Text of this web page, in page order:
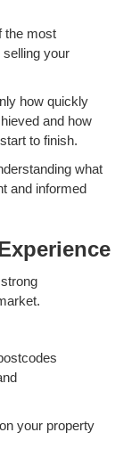
the most
your
how quickly
and how
to finish.
what
and informed
your property